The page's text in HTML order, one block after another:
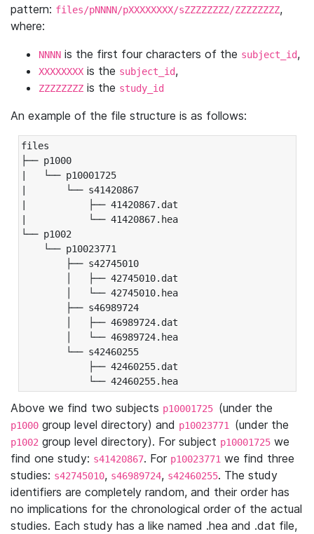
pattern: files/pNNNN/pXXXXXXXX/sZZZZZZZZ/ZZZZZZZZ,
where:
NNNN is the first four characters of the subject_id,
XXXXXXXX is the subject_id,
ZZZZZZZZ is the study_id
An example of the file structure is as follows:
files
├── p1000
|   └── p10001725
|       └── s41420867
|           ├── 41420867.dat
|           └── 41420867.hea
└── p1002
└── p10023771
├── s42745010
│   ├── 42745010.dat
│   └── 42745010.hea
├── s46989724
│   ├── 46989724.dat
│   └── 46989724.hea
└── s42460255
├── 42460255.dat
└── 42460255.hea
Above we find two subjects p10001725 (under the
p1000 group level directory) and p10023771 (under the
p1002 group level directory). For subject p10001725 we
find one study: s41420867. For p10023771 we find three
studies: s42745010, s46989724, s42460255. The study
identifiers are completely random, and their order has
no implications for the chronological order of the actual
studies. Each study has a like named .hea and .dat file,